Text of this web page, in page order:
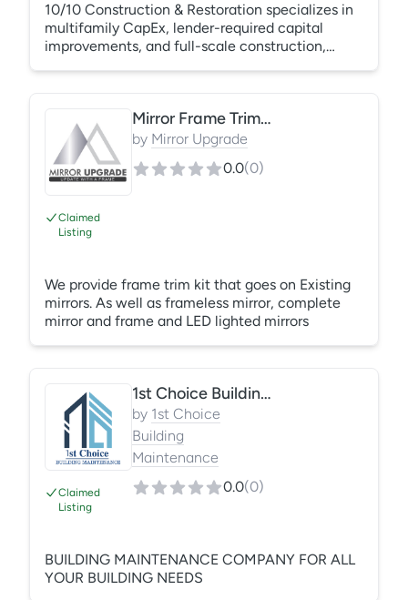
10/10 Construction & Restoration specializes in
multifamily CapEx, lender-required capital
improvements, and full-scale construction,
roofing systems. Our team delivers 24/7
emergency mitigation and full rebuild after
water, fire, and storm losses, with insurance
claim management and compliance-driven
Claimed
Listing
Mirror Frame Trim Kit
by Mirror Upgrade
0.0(0)
We provide frame trim kit that goes on Existing
mirrors. As well as frameless mirror, complete
mirror and frame and LED lighted mirrors
Claimed
Listing
1st Choice Building Maintenance LLC
by 1st Choice
Building
Maintenance
0.0(0)
BUILDING MAINTENANCE COMPANY FOR ALL
YOUR BUILDING NEEDS